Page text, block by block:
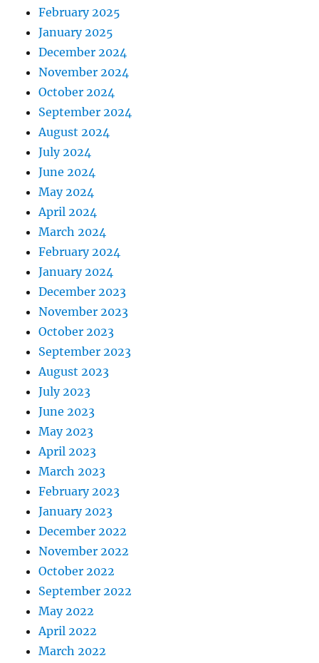
February 2025
January 2025
December 2024
November 2024
October 2024
September 2024
August 2024
July 2024
June 2024
May 2024
April 2024
March 2024
February 2024
January 2024
December 2023
November 2023
October 2023
September 2023
August 2023
July 2023
June 2023
May 2023
April 2023
March 2023
February 2023
January 2023
December 2022
November 2022
October 2022
September 2022
May 2022
April 2022
March 2022